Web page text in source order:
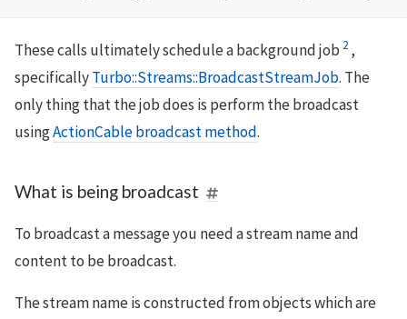
These calls ultimately schedule a background job 2 ,
specificallyTurbo::Streams::BroadcastStreamJob. The
only thing that the job does is perform the broadcast
usingActionCable broadcast method.
What is being broadcast
To broadcast a message you need a stream name and
content to be broadcast.
The stream name is constructed from objects which are